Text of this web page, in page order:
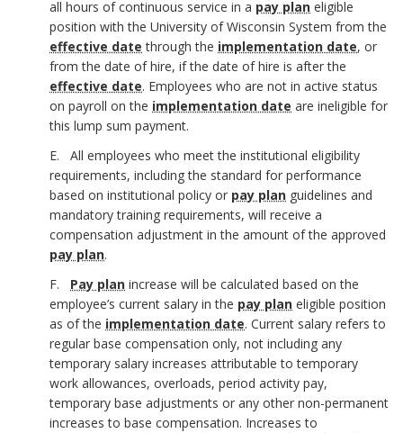
all hours of continuous service in a pay plan eligible
position with the University of Wisconsin System from the
effective date through the implementation date, or
from the date of hire, if the date of hire is after the
effective date. Employees who are not in active status
on payroll on the implementation date are ineligible for
this lump sum payment.
E. All employees who meet the institutional eligibility
requirements, including the standard for performance
based on institutional policy or pay plan guidelines and
mandatory training requirements, will receive a
compensation adjustment in the amount of the approved
pay plan.
F. Pay plan increase will be calculated based on the
employee’s current salary in the pay plan eligible position
as of the implementation date. Current salary refers to
regular base compensation only, not including any
temporary salary increases attributable to temporary
work allowances, overloads, period activity pay,
temporary base adjustments or any other non-permanent
increases to base compensation. Increases to